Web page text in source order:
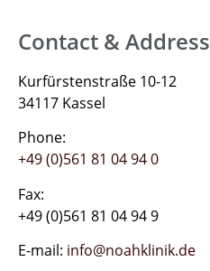
Contact & Address
Kurfürstenstraße 10-12
34117 Kassel
Phone:
+49 (0)561 81 04 94 0
Fax:
+49 (0)561 81 04 94 9
E-mail: info@noahklinik.de